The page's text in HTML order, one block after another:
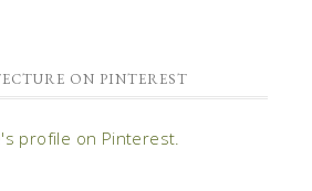
ON PINTEREST
profile on Pinterest.